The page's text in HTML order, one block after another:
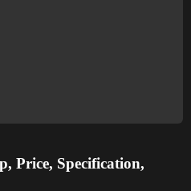
Price, Specification,